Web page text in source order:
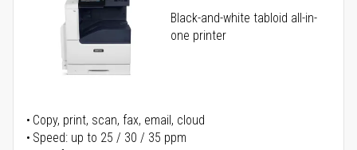
Black-and-white tabloid all-in-
one printer
Copy, print, scan, fax, email, cloud
Speed: up to 25 / 30 / 35 ppm